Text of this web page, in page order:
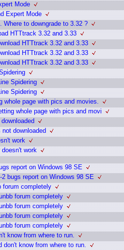
Mode
Expert Mode
Where to downgrade to 3.32 ?
HTTtrack 3.32 and 3.33
HTTtrack 3.32 and 3.33
HTTtrack 3.32 and 3.33
HTTtrack 3.32 and 3.33
Spidering
Spidering
whole page with pics and movies.
whole page with pics and movi
downloaded
work
work
report on Windows 98 SE
2 bugs report on Windows 98 SE
forum completely
forum completely
forum completely
forum completely
forum completely
know from where to run.
don't know from where to run.